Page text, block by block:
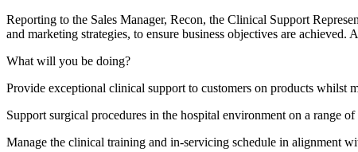
Reporting to the Sales Manager, Recon, the Clinical Support
and marketing strategies, to ensure business objectives are
What will you be doing?
Provide exceptional clinical support to customers on products whilst
Support surgical procedures in the hospital environment on a range of
Manage the clinical training and in-servicing schedule in alignment